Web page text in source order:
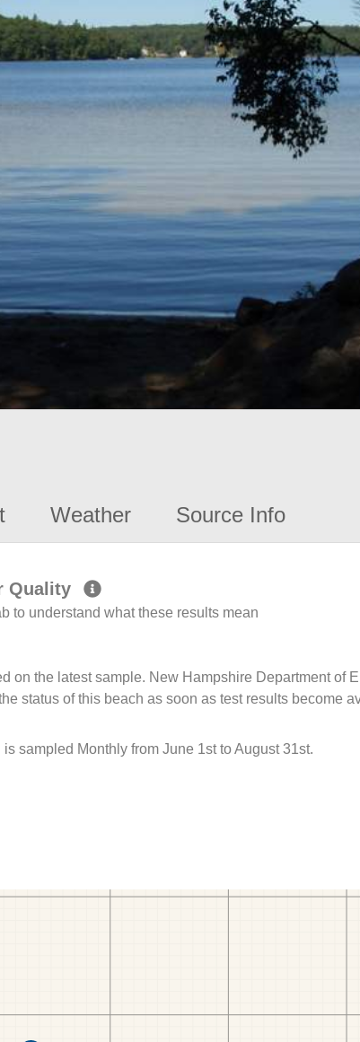
Weather Source Info
Quality
to understand what these results mean
on the latest sample. New Hampshire Department of
status of this beach as soon as test results become
sampled Monthly from June 1st to August 31st.